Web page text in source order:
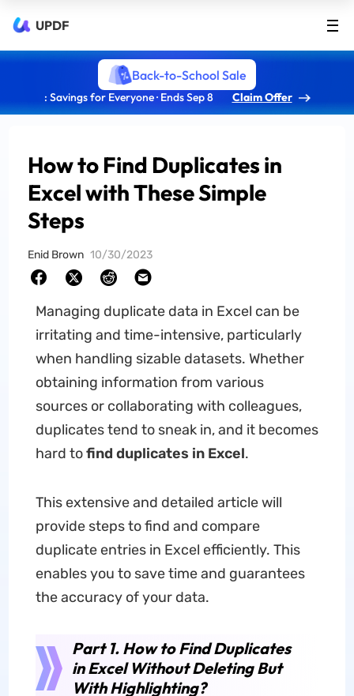
UPDF
Back-to-School Sale
: Savings for Everyone · Ends Sep 8 Claim Offer
How to Find Duplicates in
Excel with These Simple
Steps
Enid Brown 10/30/2023
Managing duplicate data in Excel can be
irritating and time-intensive, particularly
when handling sizable datasets. Whether
obtaining information from various
sources or collaborating with colleagues,
duplicates tend to sneak in, and it becomes
hard tofind duplicates in Excel.
This extensive and detailed article will
provide steps to find and compare
duplicate entries in Excel efficiently. This
enables you to save time and guarantees
the accuracy of your data.
Part 1. How to Find Duplicates
in Excel Without Deleting But
With Highlighting?